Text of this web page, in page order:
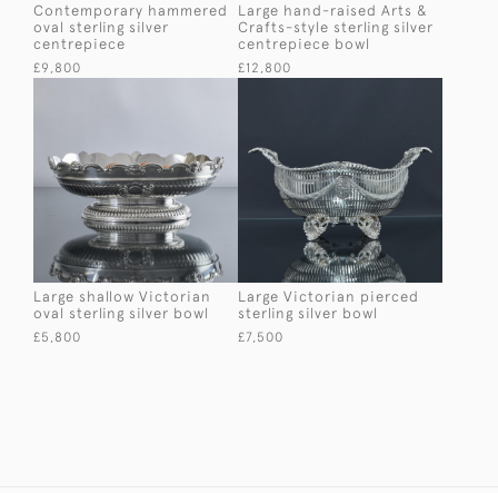
Contemporary hammered
oval sterling silver
centrepiece
£9,800
Large hand-raised Arts &
Crafts-style sterling silver
centrepiece bowl
£12,800
Large shallow Victorian
oval sterling silver bowl
£5,800
Large Victorian pierced
sterling silver bowl
£7,500